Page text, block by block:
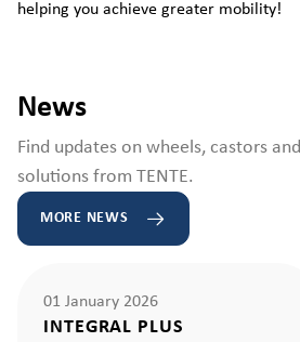
helping you achieve greater mobility!
News
Find updates on wheels, castors
solutions from TENTE.
MORE NEWS
01 January 2026
INTEGRAL PLUS